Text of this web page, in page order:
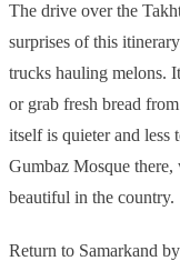
The drive over the
surprises of this
trucks hauling melons.
or grab fresh bread
itself is quieter and less
Gumbaz Mosque
beautiful in the country.
Return to Samarkand